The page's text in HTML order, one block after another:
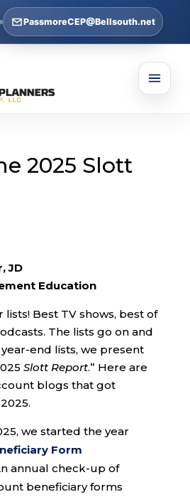
PassmoreCEP@Bellsouth.net
2025 Slott
JD
Education
lists! Best TV shows, best of
The lists go on and
end lists, we present
Slott Report.” Here are
blogs that got
we started the year
Form
annual check-up of
beneficiary forms